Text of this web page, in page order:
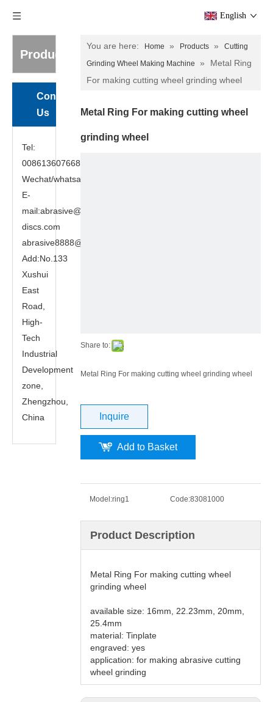
English
Products
Contact
Us
Tel:
008613607668949
Wechat/whatsapp:8613607668949
E-
mail:abrasive@cutting-
discs.com
abrasive8888@gmail.com
Add:No.133
Xushui
East
Road,
High-
Tech
Industrial
Development
zone,
Zhengzhou,
China
You are here: Home » Products »
Cutting
Grinding Wheel Making Machine
»
Metal Ring
For making cutting wheel grinding wheel
Metal Ring For making cutting wheel
grinding wheel
Share to:
Metal Ring For making cutting wheel grinding wheel
Inquire
Add to Basket
Model:ring1 Code:83081000
Product Description
Metal Ring For making cutting wheel
grinding wheel
available size: 16mm, 22.23mm, 20mm,
25.4mm
material: Tinplate
engraved: yes
application: for making abrasive cutting
wheel grinding